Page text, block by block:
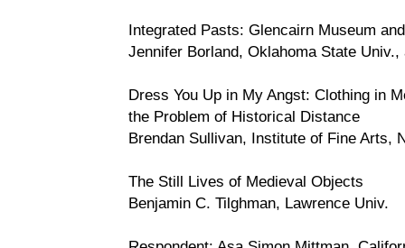
Integrated Pasts: Glencairn Museum
Jennifer Borland, Oklahoma State
Dress You Up in My Angst: Clothing in
the Problem of Historical Distance
Brendan Sullivan, Institute of Fine Arts,
The Still Lives of Medieval Objects
Benjamin C. Tilghman, Lawrence Univ.